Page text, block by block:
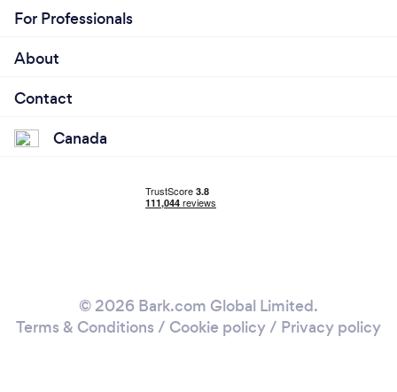
For Professionals
About
Contact
Canada
© 2026 Bark.com Global Limited.
Terms & Conditions / Cookie policy/ Privacy policy